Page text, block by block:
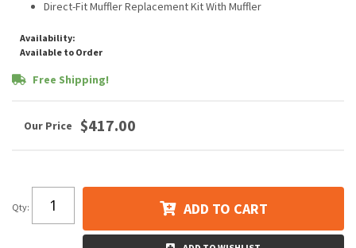
Direct-Fit Muffler Replacement Kit With Muffler
Availability:
Available to Order
Free Shipping!
$417.00
Qty: ADD TO CART